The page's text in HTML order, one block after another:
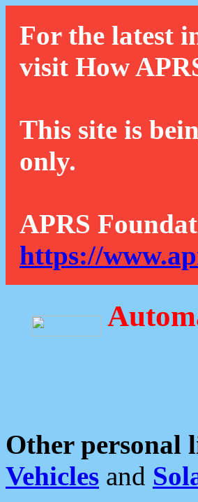
For the latest
visit How
This site is
only.
APRS
https://
Other personal
Vehicles and